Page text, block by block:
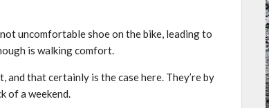
uncomfortable shoe on the bike, leading to
is walking comfort.
that certainly is the case here. They’re by
of a weekend.